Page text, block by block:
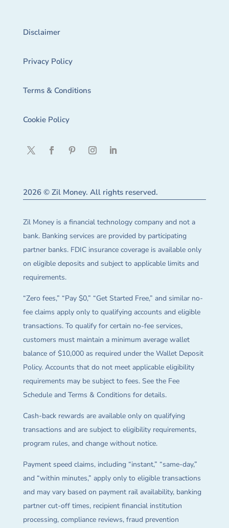
Disclaimer
Privacy Policy
Terms & Conditions
Cookie Policy
2026 © Zil Money. All rights reserved.
Zil Money is a financial technology company and not a
bank. Banking services are provided by participating
partner banks. FDIC insurance coverage is available only
on eligible deposits and subject to applicable limits and
requirements.
“Zero fees,” “Pay $0,” “Get Started Free,” and similar no-
fee claims apply only to qualifying accounts and eligible
transactions. To qualify for certain no-fee services,
customers must maintain a minimum average wallet
balance of $10,000 as required under the Wallet Deposit
Policy. Accounts that do not meet applicable eligibility
requirements may be subject to fees. See the Fee
Schedule and Terms & Conditions for details.
Cash-back rewards are available only on qualifying
transactions and are subject to eligibility requirements,
program rules, and change without notice.
Payment speed claims, including “instant,” “same-day,”
and “within minutes,” apply only to eligible transactions
and may vary based on payment rail availability, banking
partner cut-off times, recipient financial institution
processing, compliance reviews, fraud prevention